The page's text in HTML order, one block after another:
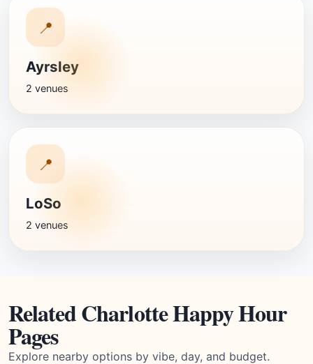
📍
Ayrsley
2 venues
📍
LoSo
2 venues
Related Charlotte Happy Hour
Pages
Explore nearby options by vibe, day, and budget.